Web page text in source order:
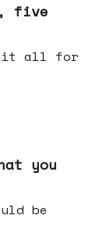
five
it all for
you
be